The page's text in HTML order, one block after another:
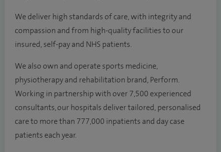
We deliver high standards of care, with integrity and
compassion and from high-quality facilities to our
insured, self-pay and NHS patients.
We also own and operate sports medicine,
physiotherapy and rehabilitation brand, Perform.
Working in partnership with over 7,500 experienced
consultants, our hospitals deliver tailored, personalised
care to more than 777,000 inpatients and day case
patients each year.